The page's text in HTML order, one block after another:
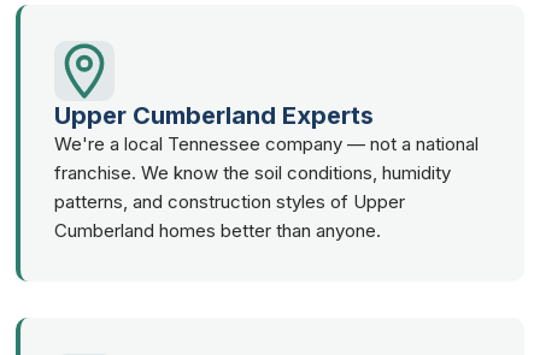
Upper Cumberland Experts
We're a local Tennessee company — not a national
franchise. We know the soil conditions, humidity
patterns, and construction styles of Upper
Cumberland homes better than anyone.